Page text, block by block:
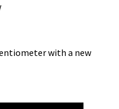
with a new